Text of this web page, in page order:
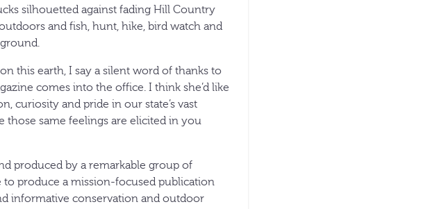
silhouetted against fading Hill Country
and fish, hunt, hike, bird watch and
this earth, I say a silent word of thanks to
comes into the office. I think she’d like
curiosity and pride in our state’s vast
those same feelings are elicited in you
produced by a remarkable group of
to produce a mission-focused publication
informative conservation and outdoor